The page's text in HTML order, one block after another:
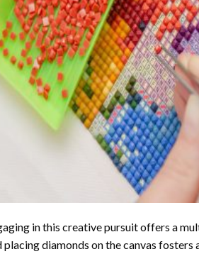
in this creative pursuit offers a
placing diamonds on the canvas fosters